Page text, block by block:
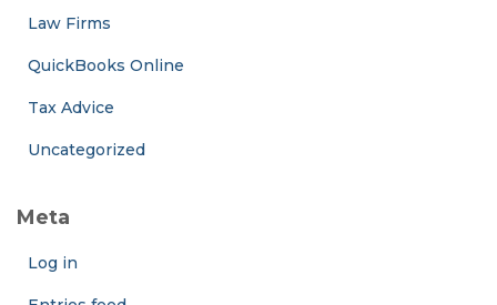
Law Firms
QuickBooks Online
Tax Advice
Uncategorized
Meta
Log in